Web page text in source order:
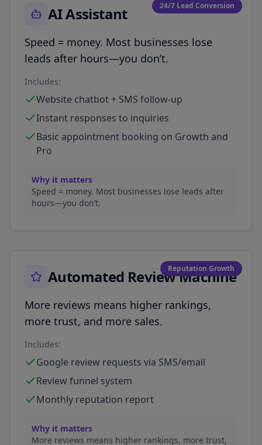
24/7 Lead Conversion
AI Assistant
Speed = money. Most businesses lose
leads after hours—you don’t.
Includes:
Website chatbot + SMS follow-up
Instant responses to inquiries
Basic appointment booking on Growth and
Pro
Why it matters
Speed = money. Most businesses lose leads after
hours—you don’t.
Reputation Growth
Automated Review Machine
More reviews means higher rankings,
more trust, and more sales.
Includes:
Google review requests via SMS/email
Review funnel system
Monthly reputation report
Why it matters
More reviews means higher rankings, more trust,